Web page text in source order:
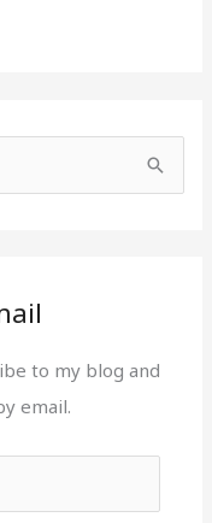
to my blog and
email.